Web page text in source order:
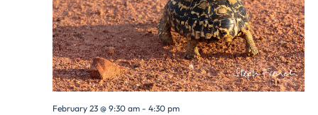
February 23 @ 9:30 am- 4:30 pm